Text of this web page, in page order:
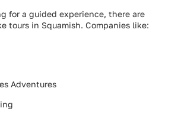
for a guided experience, there are
tours in Squamish. Companies like:
Adventures